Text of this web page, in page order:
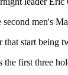
men's
that start
first three